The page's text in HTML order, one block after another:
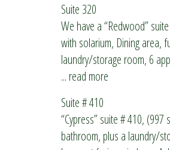
Suite 320
We have a “Redwood”
with solarium, Dining area,
laundry/storage room, 6
... read more
Suite # 410
“Cypress” suite # 410,
bathroom, plus a laundry/